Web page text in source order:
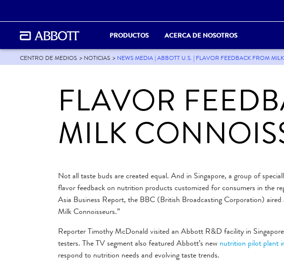
PRODUCTOS ACERCA DE NOSOTROS
CENTRO DE MEDIOS NOTICIAS NEWS MEDIA | ABBOTT U.S. | FLAVOR FEEDBACK FROM
FLAVOR
MILK
Not all taste buds are created equal. And in Singapore, a group of
flavor feedback on nutrition products customized for consumers in the
Asia Business Report, the BBC (British Broadcasting Corporation)
Milk Connoisseurs.”
Reporter Timothy McDonald visited an Abbott R&D facility in
testers. The TV segment also featured Abbott’s new nutrition pilot plant
respond to nutrition needs and evolving taste trends.